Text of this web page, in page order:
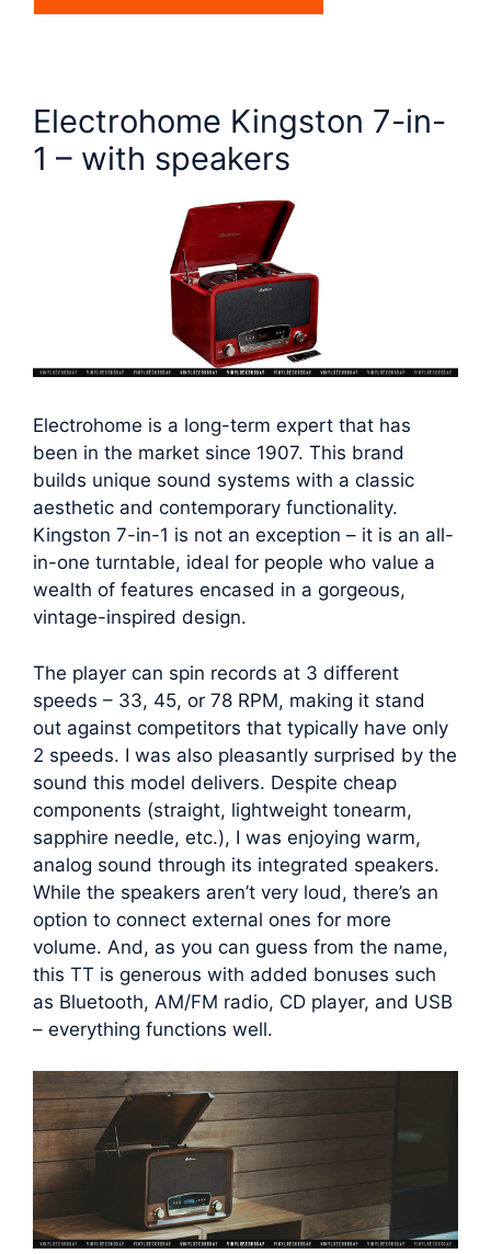
Electrohome Kingston 7-in-
1 – with speakers
Electrohome is a long-term expert that has
been in the market since 1907. This brand
builds unique sound systems with a classic
aesthetic and contemporary functionality.
Kingston 7-in-1 is not an exception – it is an all-
in-one turntable, ideal for people who value a
wealth of features encased in a gorgeous,
vintage-inspired design.
The player can spin records at 3 different
speeds – 33, 45, or 78 RPM, making it stand
out against competitors that typically have only
2 speeds. I was also pleasantly surprised by the
sound this model delivers. Despite cheap
components (straight, lightweight tonearm,
sapphire needle, etc.), I was enjoying warm,
analog sound through its integrated speakers.
While the speakers aren’t very loud, there’s an
option to connect external ones for more
volume. And, as you can guess from the name,
this TT is generous with added bonuses such
as Bluetooth, AM/FM radio, CD player, and USB
– everything functions well.